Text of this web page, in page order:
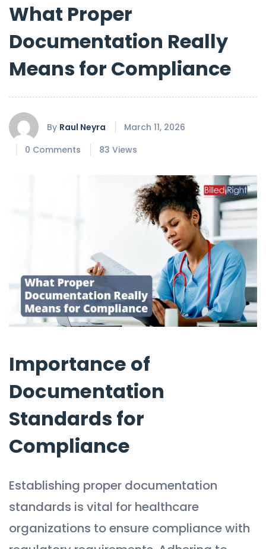
What Proper
Documentation Really
Means for Compliance
By Raul Neyra
March 11, 2026
0 Comments
83 Views
Importance of
Documentation
Standards for
Compliance
Establishing proper documentation
standards is vital for healthcare
organizations to ensure compliance with